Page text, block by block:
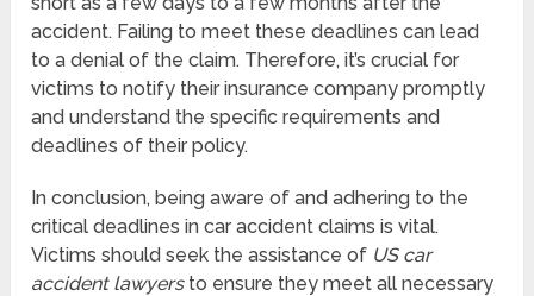
accident. Failing to meet these deadlines can lead
to a denial of the claim. Therefore, it’s crucial for
victims to notify their insurance company promptly
and understand the specific requirements and
deadlines of their policy.
In conclusion, being aware of and adhering to the
critical deadlines in car accident claims is vital.
Victims should seek the assistance of US car
accident lawyersto ensure they meet all necessary